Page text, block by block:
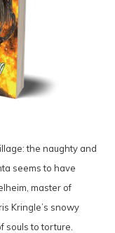
the naughty and
seems to have
master of
Kringle’s snowy
souls to torture.